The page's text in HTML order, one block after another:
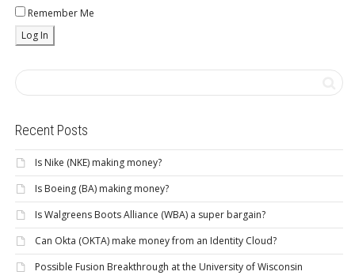
Remember Me
Recent Posts
Is Nike (NKE) making money?
Is Boeing (BA) making money?
Is Walgreens Boots Alliance (WBA) a super bargain?
Can Okta (OKTA) make money from an Identity Cloud?
Possible Fusion Breakthrough at the University of Wisconsin